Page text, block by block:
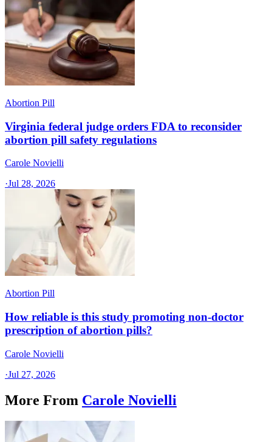
Abortion Pill
Virginia federal judge orders FDA to reconsider
abortion pill safety regulations
Carole Novielli
·Jul 28, 2026
Abortion Pill
How reliable is this study promoting non-doctor
prescription of abortion pills?
Carole Novielli
·Jul 27, 2026
More From Carole Novielli